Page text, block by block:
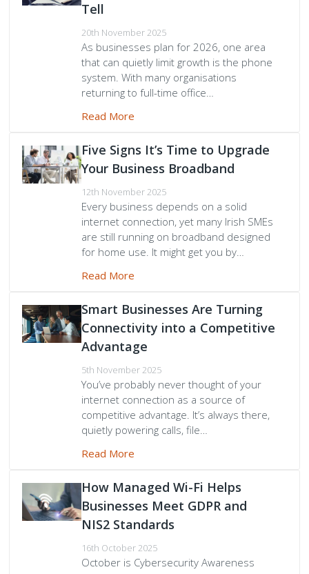
Tell
20th November 2025
As businesses plan for 2026, one area
that can quietly limit growth is the phone
system. With many organisations
returning to full-time office…
Read More
Five Signs It’s Time to Upgrade
Your Business Broadband
12th November 2025
Every business depends on a solid
internet connection, yet many Irish SMEs
are still running on broadband designed
for home use. It might get you by…
Read More
Smart Businesses Are Turning
Connectivity into a Competitive
Advantage
5th November 2025
You’ve probably never thought of your
internet connection as a source of
competitive advantage. It’s always there,
quietly powering calls, file…
Read More
How Managed Wi-Fi Helps
Businesses Meet GDPR and
NIS2 Standards
16th October 2025
October is Cybersecurity Awareness